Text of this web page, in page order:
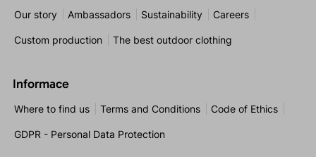
Our story Ambassadors Sustainability Careers
Custom production The best outdoor clothing
Informace
Where to find us Terms and Conditions Code of Ethics
GDPR - Personal Data Protection